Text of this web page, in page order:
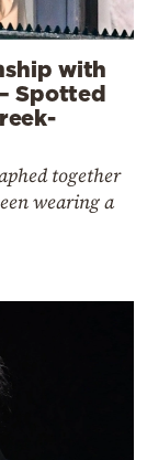
with
Spotted
together
wearing a